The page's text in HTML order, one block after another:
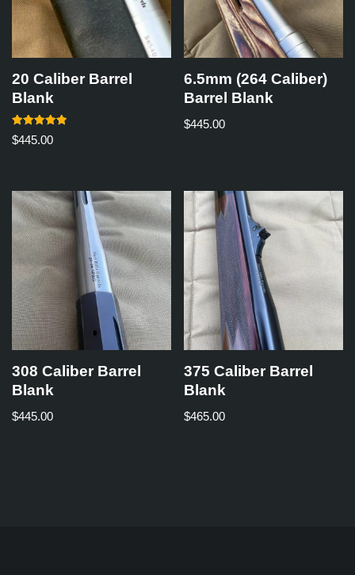
20 Caliber Barrel
Blank
Rated
5.00
$445.00
6.5mm (264 Caliber)
Barrel Blank
$445.00
308 Caliber Barrel
Blank
$445.00
375 Caliber Barrel
Blank
$465.00